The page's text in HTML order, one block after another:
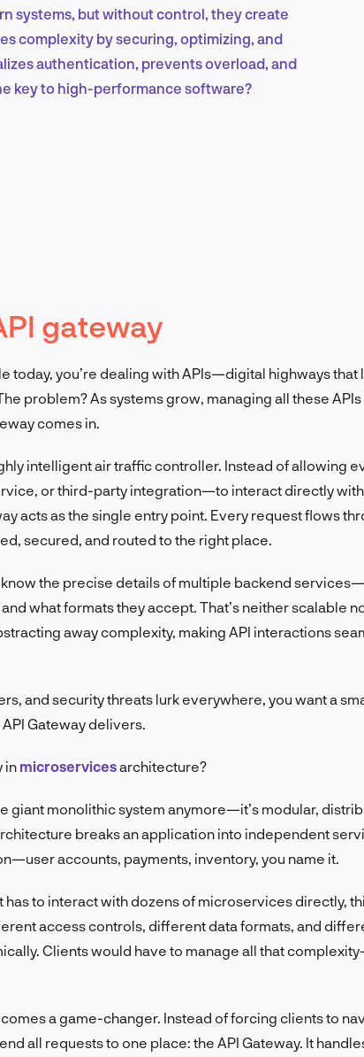
Marketing & Growth
systems, but without control, they create
complexity by securing, optimizing, and
authentication, prevents overload, and
key to high-performance software?
gateway
today, you’re dealing with APIs—digital highways that
problem? As systems grow, managing all these
comes in.
intelligent air traffic controller. Instead of allowing
or third-party integration—to interact directly
acts as the single entry point. Every request flows
secured, and routed to the right place.
the precise details of multiple backend
what formats they accept. That’s neither scalable
away complexity, making API interactions
and security threats lurk everywhere, you want a
Gateway delivers.
in microservicesarchitecture?
giant monolithic system anymore—it’s modular,
breaks an application into independent
accounts, payments, inventory, you name it.
has to interact with dozens of microservices directly,
access controls, different data formats, and
Clients would have to manage all that
a game-changer. Instead of forcing clients to
all requests to one place: the API Gateway. It